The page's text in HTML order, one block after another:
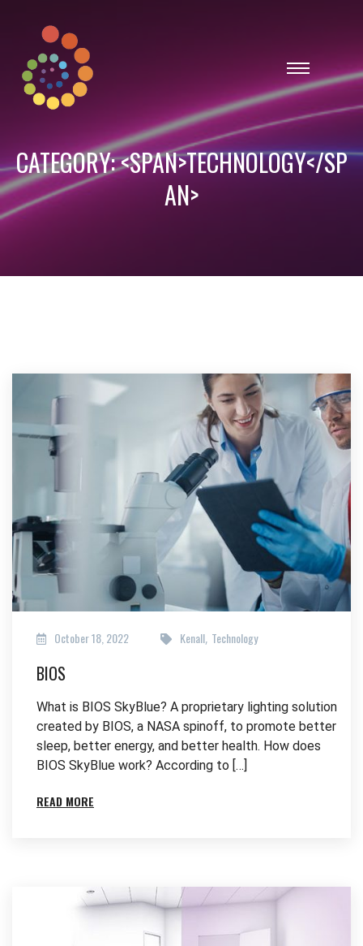
CATEGORY: <SPAN>TECHNOLOGY</SP
AN>
October 18, 2022 Kenall, Technology
BIOS
What is BIOS SkyBlue? A proprietary lighting solution
created by BIOS, a NASA spinoff, to promote better
sleep, better energy, and better health. How does
BIOS SkyBlue work? According to […]
READ MORE